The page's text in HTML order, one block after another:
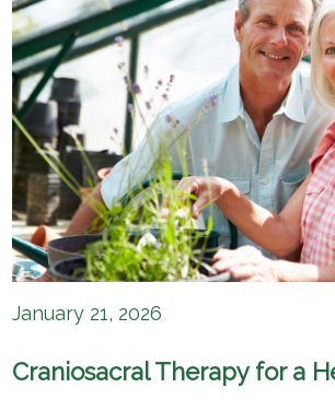
January 21, 2026
Craniosacral Therapy for a